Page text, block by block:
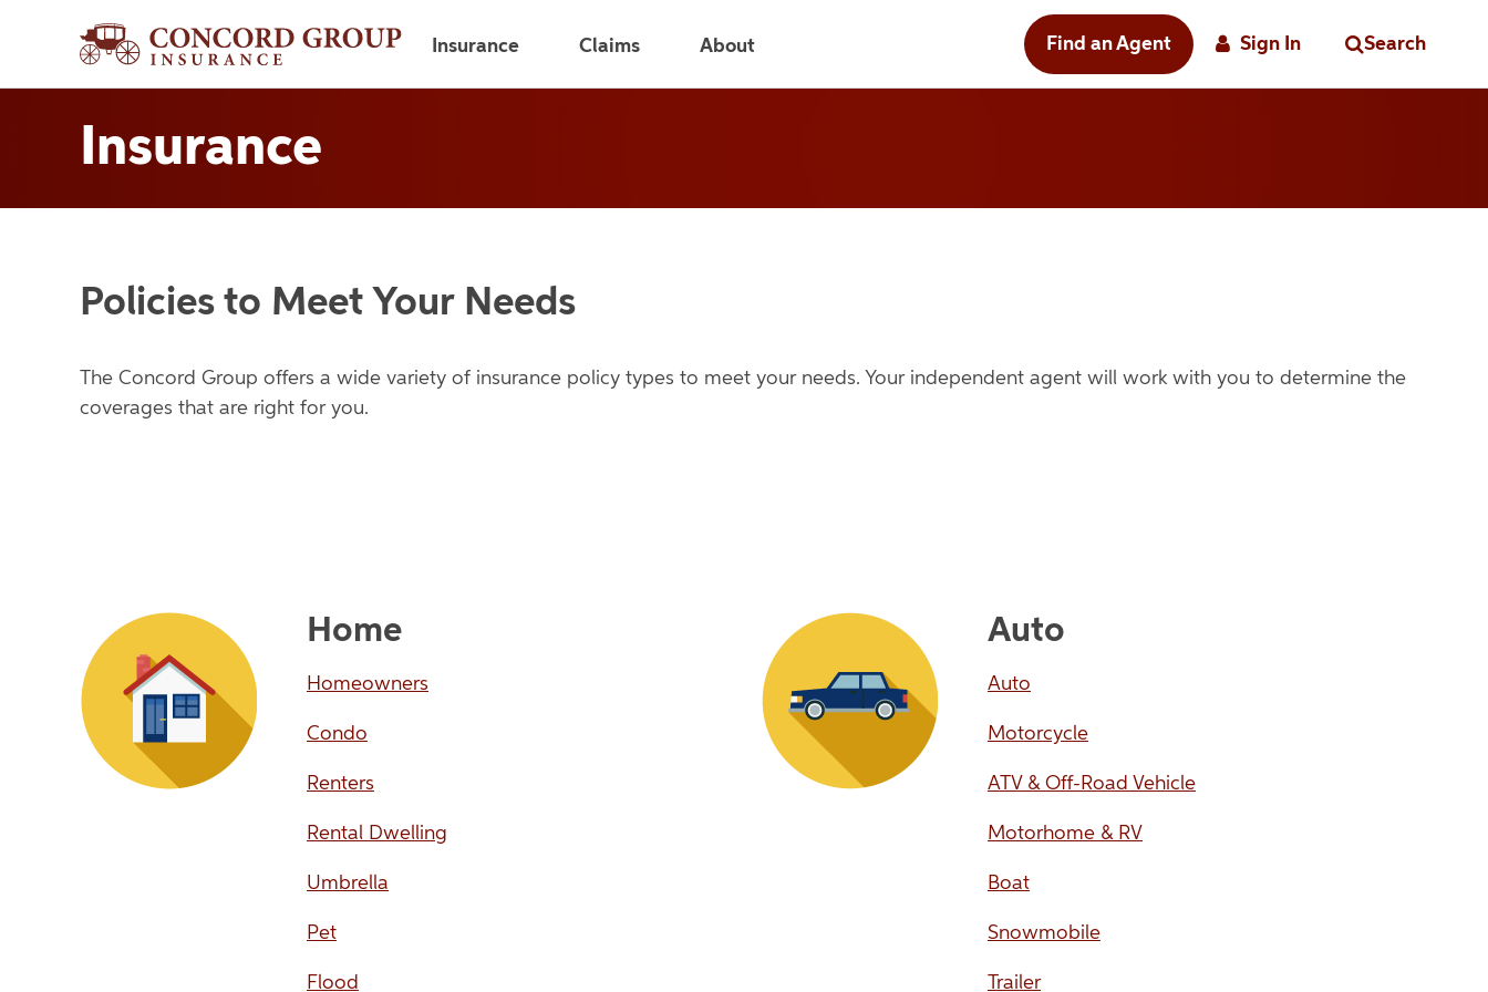
Insurance Claims About Find an Agent Sign In Search
Insurance
Policies to Meet Your Needs
The Concord Group offers a wide variety of insurance policy types to meet your needs. Your independent agent will work with you to determine the
coverages that are right for you.
Home
Homeowners
Condo
Renters
Rental Dwelling
Umbrella
Pet
Flood
Auto
Auto
Motorcycle
ATV & Off-Road Vehicle
Motorhome & RV
Boat
Snowmobile
Trailer